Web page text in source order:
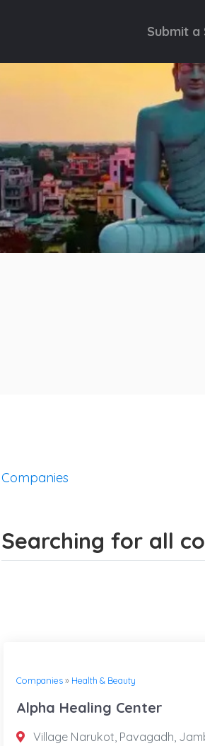
Submit a
Companies
Searching for all
Companies» Health & Beauty
Alpha Healing Center
Village Narukot, Pavagadh,